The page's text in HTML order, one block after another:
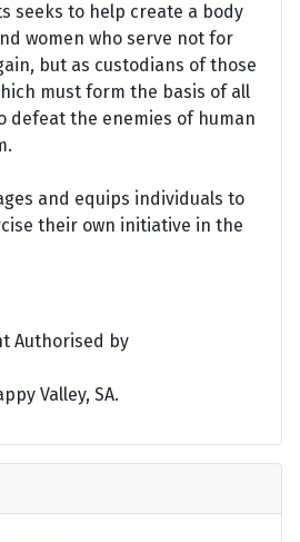
seeks to help create a body
women who serve not for
but as custodians of those
must form the basis of all
defeat the enemies of human
and equips individuals to
their own initiative in the
Authorised by
Valley, SA.